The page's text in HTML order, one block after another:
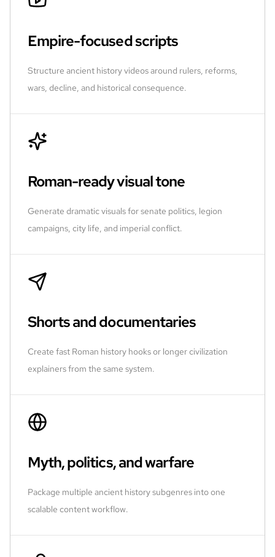
Empire-focused scripts
Structure ancient history videos around rulers, reforms,
wars, decline, and historical consequence.
Roman-ready visual tone
Generate dramatic visuals for senate politics, legion
campaigns, city life, and imperial conflict.
Shorts and documentaries
Create fast Roman history hooks or longer civilization
explainers from the same system.
Myth, politics, and warfare
Package multiple ancient history subgenres into one
scalable content workflow.